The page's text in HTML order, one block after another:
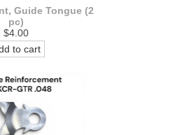
Guide Tongue (2
pc)
$4.00
to cart